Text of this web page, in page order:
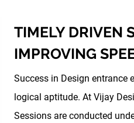
TIMELY DRIVEN
IMPROVING
Success in Design entrance
logical aptitude. At Vijay
Sessions are conducted